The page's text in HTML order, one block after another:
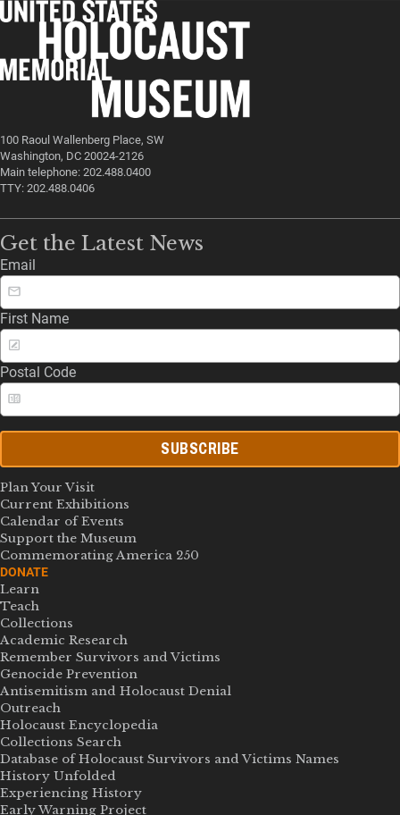
100 Raoul Wallenberg Place, SW
Washington, DC 20024-2126
Main telephone: 202.488.0400
TTY: 202.488.0406
Get the Latest News
Email
First Name
Postal Code
SUBSCRIBE
Plan Your Visit
Current Exhibitions
Calendar of Events
Support the Museum
Commemorating America 250
DONATE
Learn
Teach
Collections
Academic Research
Remember Survivors and Victims
Genocide Prevention
Antisemitism and Holocaust Denial
Outreach
Holocaust Encyclopedia
Collections Search
Database of Holocaust Survivors and Victims Names
History Unfolded
Experiencing History
Early Warning Project